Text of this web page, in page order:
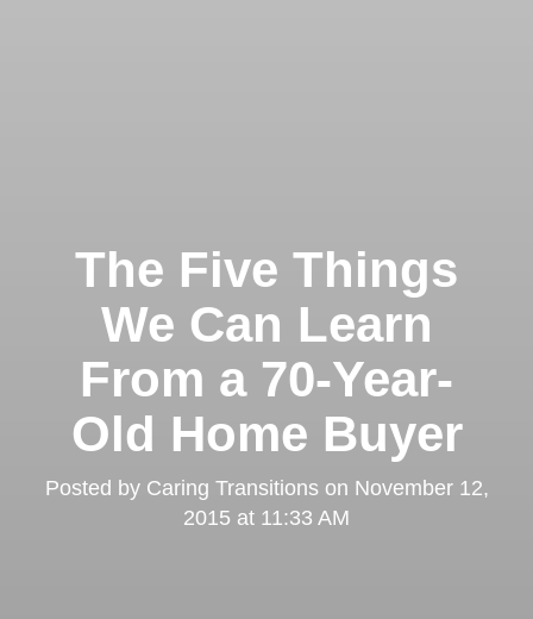
The Five Things
We Can Learn
From a 70-Year-
Old Home Buyer
Posted by Caring Transitionson November 12,
2015 at 11:33 AM